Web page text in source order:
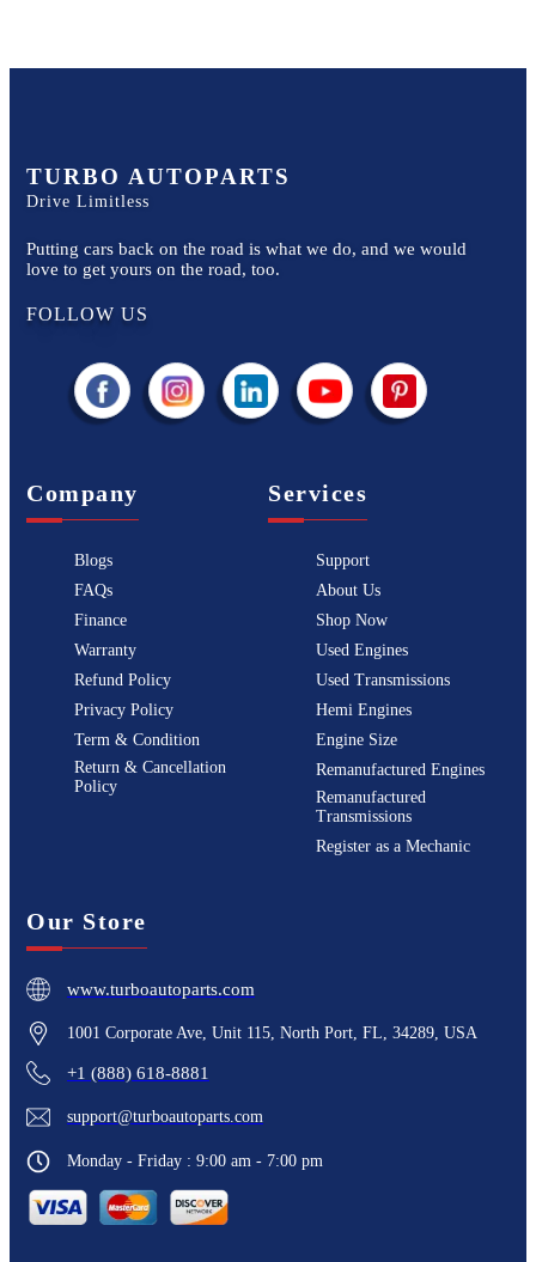
TURBO AUTOPARTS
Drive Limitless
Putting cars back on the road is what we do, and we would
love to get yours on the road, too.
FOLLOW US
Company
Blogs
FAQs
Finance
Warranty
Refund Policy
Privacy Policy
Term & Condition
Return & Cancellation
Policy
Services
Support
About Us
Shop Now
Used Engines
Used Transmissions
Hemi Engines
Engine Size
Remanufactured Engines
Remanufactured
Transmissions
Register as a Mechanic
Our Store
www.turboautoparts.com
1001 Corporate Ave, Unit 115, North Port, FL, 34289, USA
+1 (888) 618-8881
support@turboautoparts.com
Monday - Friday : 9:00 am - 7:00 pm